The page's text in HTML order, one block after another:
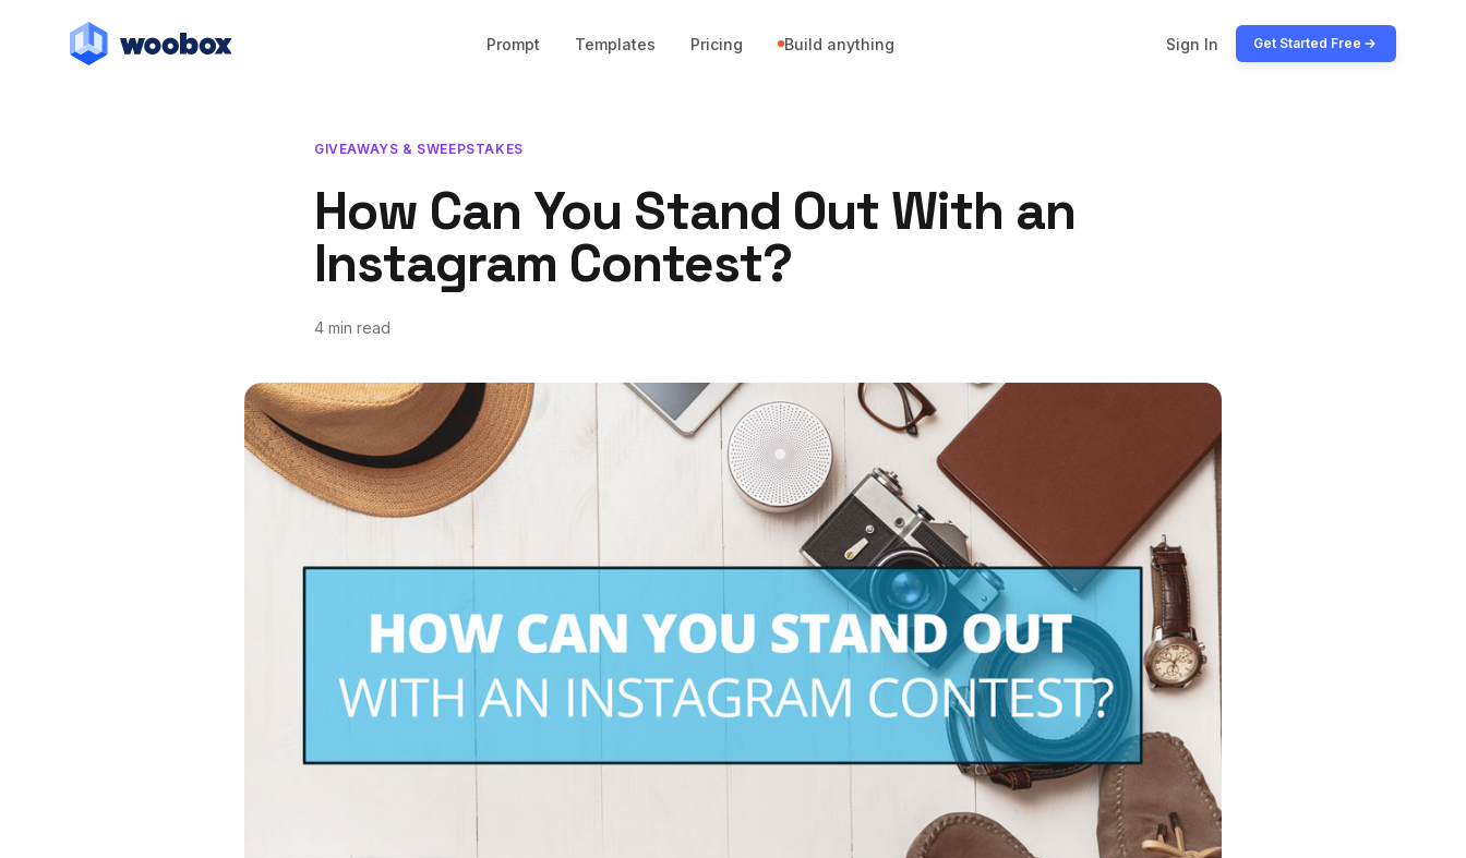
Prompt Templates Pricing Build anything Sign In Get Started Free
GIVEAWAYS & SWEEPSTAKES
How Can You Stand Out With an
Instagram Contest?
4 min read
October 10, 2017
July 20, 2018